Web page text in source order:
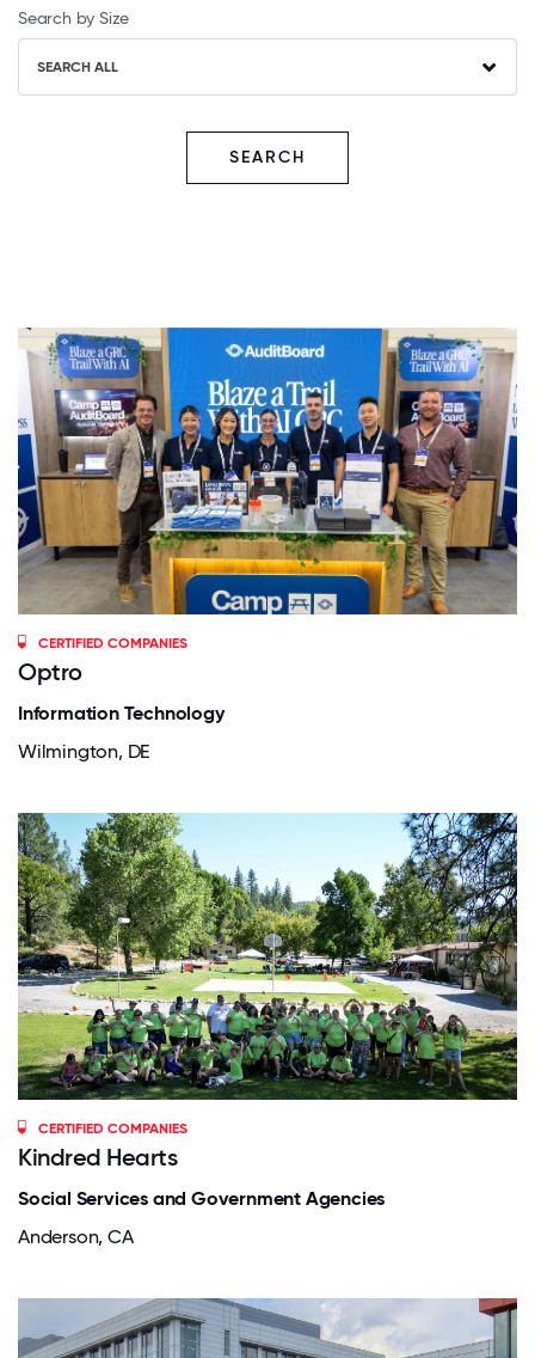
Search by Size
SEARCH ALL
SEARCH
CERTIFIED COMPANIES
Optro
Information Technology
Wilmington, DE
CERTIFIED COMPANIES
Kindred Hearts
Social Services and Government Agencies
Anderson, CA